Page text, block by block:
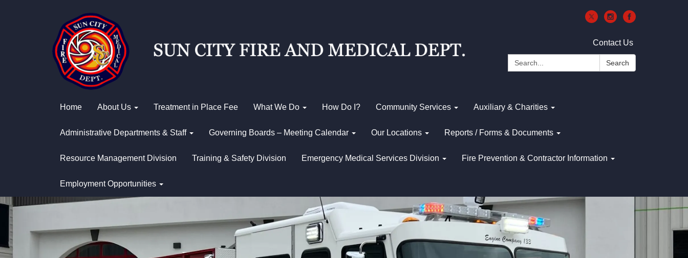
Contact Us
Search:
Search
Home About Us Treatment in Place Fee What We Do How Do I? Community Services Auxiliary & Charities
Administrative Departments & Staff Governing Boards – Meeting Calendar Our Locations Reports / Forms & Documents
Resource Management Division Training & Safety Division Emergency Medical Services Division Fire Prevention & Contractor Information
Employment Opportunities